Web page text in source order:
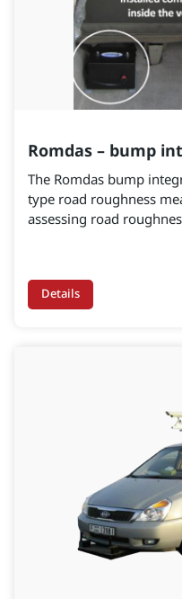
Romdas – bump
The Romdas bump
type road roughness
assessing road
road conditions. It is a
roughness
Details